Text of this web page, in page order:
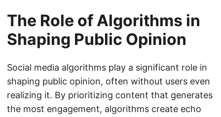
The Role of Algorithms in
Shaping Public Opinion
Social media algorithms play a significant role in
shaping public opinion, often without users even
realizing it. By prioritizing content that generates
the most engagement, algorithms create echo